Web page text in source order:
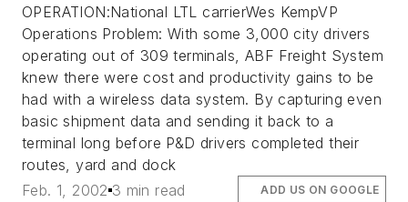
OPERATION:National LTL carrierWes KempVP
Operations Problem: With some 3,000 city drivers
operating out of 309 terminals, ABF Freight System
knew there were cost and productivity gains to be
had with a wireless data system. By capturing even
basic shipment data and sending it back to a
terminal long before P&D drivers completed their
routes, yard and dock
Feb. 1, 2002 3 min read ADD US ON GOOGLE